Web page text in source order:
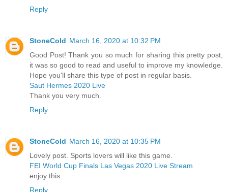
Reply
StoneCold March 16, 2020 at 10:32 PM
Good Post! Thank you so much for sharing this pretty post,
it was so good to read and useful to improve my knowledge.
Hope you'll share this type of post in regular basis.
Saut Hermes 2020 Live
Thank you very much.
Reply
StoneCold March 16, 2020 at 10:35 PM
Lovely post. Sports lovers will like this game.
FEI World Cup Finals Las Vegas 2020 Live Stream
enjoy this.
Reply